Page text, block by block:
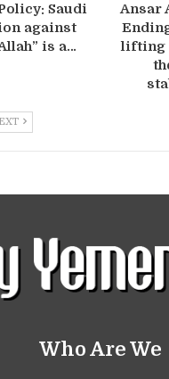
Saudi
against
is a…
Ansar
lifting
Who Are We